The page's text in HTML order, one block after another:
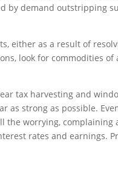
by demand outstripping
either as a result of
look for commodities
tax harvesting and
strong as possible.
the worrying, complaining
rates and earnings.